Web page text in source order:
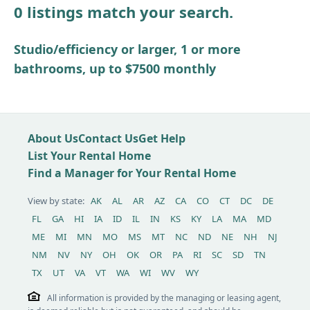
Other / see remarks
0 listings match your search.
Studio/efficiency or larger, 1 or more
bathrooms, up to $7500 monthly
About UsContact UsGet Help
List Your Rental Home
Find a Manager for Your Rental Home
View by state: AK AL AR AZ CA CO CT DC
DE
FL
GA HI IA ID IL IN KS KY LA MA
MD
ME
MI MN MO MS MT NC ND NE NH
NJ
NM
NV NY OH OK OR PA RI SC SD
TN
TX
UT VA VT WA WI WV WY
All information is provided by the managing or leasing agent,